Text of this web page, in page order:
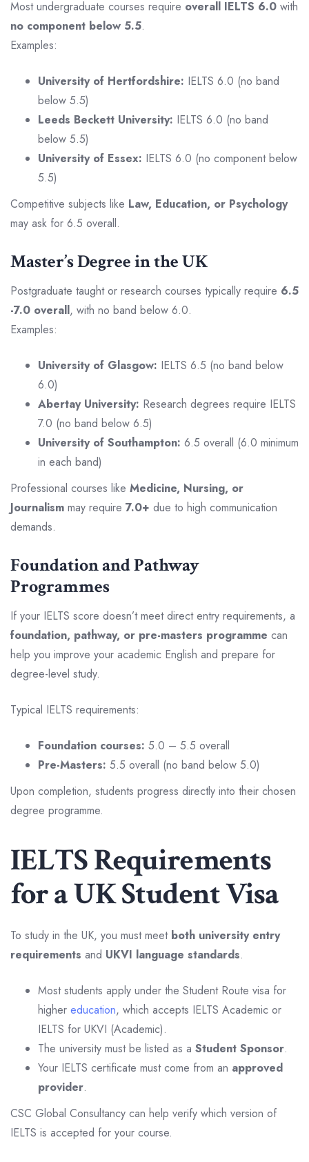
Most undergraduate courses require overall IELTS 6.0 with
no component below 5.5.
Examples:
University of Hertfordshire: IELTS 6.0 (no band
below 5.5)
Leeds Beckett University: IELTS 6.0 (no band
below 5.5)
University of Essex: IELTS 6.0 (no component below
5.5)
Competitive subjects like Law, Education, or Psychology
may ask for 6.5 overall.
Master’s Degree in the UK
Postgraduate taught or research courses typically require 6.5
-7.0 overall, with no band below 6.0.
Examples:
University of Glasgow: IELTS 6.5 (no band below
6.0)
Abertay University: Research degrees require IELTS
7.0 (no band below 6.5)
University of Southampton: 6.5 overall (6.0 minimum
in each band)
Professional courses like Medicine, Nursing, or
Journalism may require 7.0+ due to high communication
demands.
Foundation and Pathway
Programmes
If your IELTS score doesn’t meet direct entry requirements, a
foundation, pathway, or pre-masters programme can
help you improve your academic English and prepare for
degree-level study.
Typical IELTS requirements:
Foundation courses: 5.0 – 5.5 overall
Pre-Masters: 5.5 overall (no band below 5.0)
Upon completion, students progress directly into their chosen
degree programme.
IELTS Requirements
for a UK Student Visa
To study in the UK, you must meet both university entry
requirements and UKVI language standards.
Most students apply under the Student Route visa for
higher education, which accepts IELTS Academic or
IELTS for UKVI (Academic).
The university must be listed as a Student Sponsor.
Your IELTS certificate must come from an approved
provider.
CSC Global Consultancy can help verify which version of
IELTS is accepted for your course.